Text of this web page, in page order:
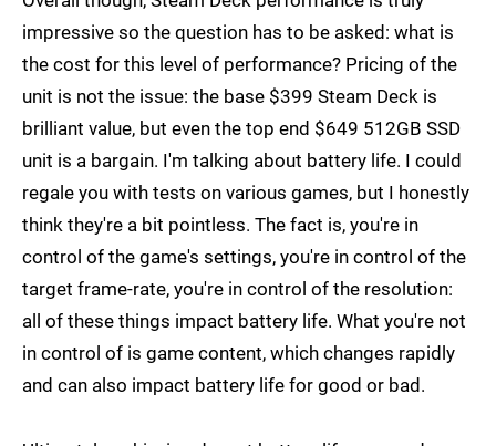
impressive so the question has to be asked: what is
the cost for this level of performance? Pricing of the
unit is not the issue: the base $399 Steam Deck is
brilliant value, but even the top end $649 512GB SSD
unit is a bargain. I'm talking about battery life. I could
regale you with tests on various games, but I honestly
think they're a bit pointless. The fact is, you're in
control of the game's settings, you're in control of the
target frame-rate, you're in control of the resolution:
all of these things impact battery life. What you're not
in control of is game content, which changes rapidly
and can also impact battery life for good or bad.